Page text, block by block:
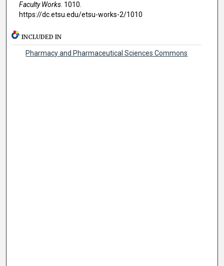
Faculty Works. 1010.
https://dc.etsu.edu/etsu-works-2/1010
INCLUDED IN
Pharmacy and Pharmaceutical Sciences Commons